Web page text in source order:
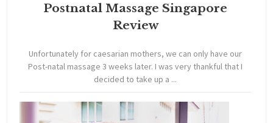
Postnatal Massage Singapore
Review
Unfortunately for caesarian mothers, we can only have our
Post-natal massage 3 weeks later. I was very thankful that I
decided to take up a ...